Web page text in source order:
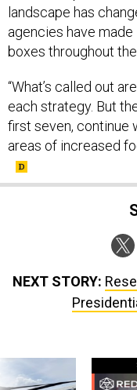
landscape has
agencies have
boxes throughout
“What’s called out
each strategy. But
first seven, continue
areas of increased
NEXT STORY: